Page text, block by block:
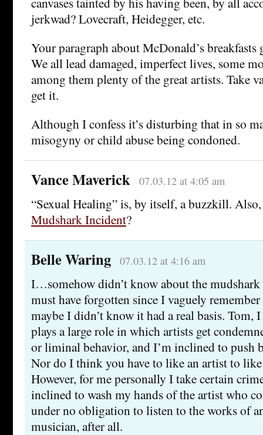
jerkwad? Lovecraft, Heidegger, etc.
Your paragraph about McDonald’s breakfasts
We all lead damaged, imperfect lives, some
among them plenty of the great artists. Take
get it.
Although I confess it’s disturbing that in so
misogyny or child abuse being condoned.
Vance Maverick 07.03.12 at 4:05 am
“Sexual Healing” is, by itself, a buzzkill.
Mudshark Incident?
Belle Waring 07.03.12 at 4:16 am
I…somehow didn’t know about the
must have forgotten since I vaguely
maybe I didn’t know it had a real basis. Tom,
plays a large role in which artists get
or liminal behavior, and I’m inclined to push
Nor do I think you have to like an artist to
However, for me personally I take certain
inclined to wash my hands of the artist who
under no obligation to listen to the works of
musician, after all.